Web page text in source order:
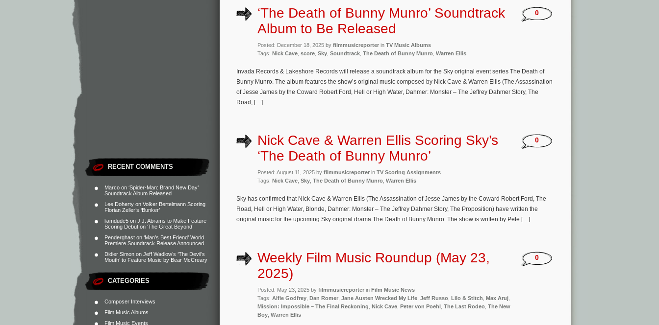
RECENT COMMENTS
Marco on ‘Spider-Man: Brand New Day’
Soundtrack Album Released
Lee Doherty on Volker Bertelmann Scoring
Florian Zeller’s ‘Bunker’
liamdude5 on J.J. Abrams to Make Feature
Scoring Debut on ‘The Great Beyond’
Penderghast on ‘Man’s Best Friend’ World
Premiere Soundtrack Release Announced
Didier Simon on Jeff Wadlow’s ‘The Devil’s
Mouth’ to Feature Music by Bear McCreary
CATEGORIES
Composer Interviews
Film Music Albums
Film Music Events
‘The Death of Bunny Munro’ Soundtrack
Album to Be Released
Posted: December 18, 2025 by filmmusicreporter in TV Music Albums
Tags: Nick Cave score Sky Soundtrack The Death of Bunny Munro Warren Ellis
0
Invada Records & Lakeshore Records will release a soundtrack album for the Sky original event series The Death of
Bunny Munro. The album features the show’s original music composed by Nick Cave & Warren Ellis (The Assassination
of Jesse James by the Coward Robert Ford, Hell or High Water, Dahmer: Monster – The Jeffrey Dahmer Story, The
Road, […]
Nick Cave & Warren Ellis Scoring Sky’s
‘The Death of Bunny Munro’
Posted: August 11, 2025 by filmmusicreporter in TV Scoring Assignments
Tags: Nick Cave Sky The Death of Bunny Munro Warren Ellis
0
Sky has confirmed that Nick Cave & Warren Ellis (The Assassination of Jesse James by the Coward Robert Ford, The
Road, Hell or High Water, Blonde, Dahmer: Monster – The Jeffrey Dahmer Story, The Proposition) have written the
original music for the upcoming Sky original drama The Death of Bunny Munro. The show is written by Pete […]
Weekly Film Music Roundup (May 23,
2025)
Posted: May 23, 2025 by filmmusicreporter in Film Music News
Tags: Alfie Godfrey Dan Romer Jane Austen Wrecked My Life Jeff Russo Lilo & Stitch Max Aruj
Mission: Impossible – The Final Reckoning Nick Cave Peter von Poehl The Last Rodeo The New
Boy Warren Ellis
0